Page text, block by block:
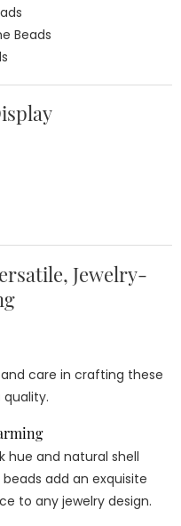
Beads
Jewelry-
care in crafting these
hue and natural shell
add an exquisite
to any jewelry design.